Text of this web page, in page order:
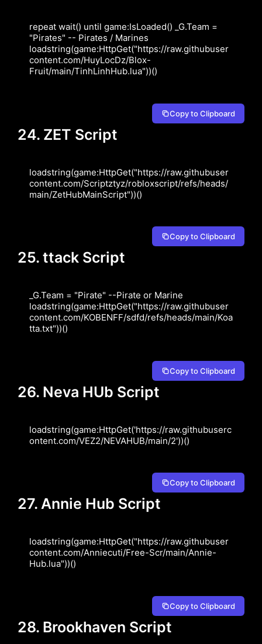
repeat wait() until game:IsLoaded() _G.Team =
"Pirates" -- Pirates / Marines
loadstring(game:HttpGet("https://raw.githubuser
content.com/HuyLocDz/Blox-
Fruit/main/TinhLinhHub.lua"))()
Copy to Clipboard
24. ZET Script
loadstring(game:HttpGet("https://raw.githubuser
content.com/Scriptztyz/robloxscript/refs/heads/
main/ZetHubMainScript"))()
Copy to Clipboard
25. ttack Script
_G.Team = "Pirate" --Pirate or Marine
loadstring(game:HttpGet("https://raw.githubuser
content.com/KOBENFF/sdfd/refs/heads/main/Koa
tta.txt"))()
Copy to Clipboard
26. Neva HUb Script
loadstring(game:HttpGet('https://raw.githubuserc
ontent.com/VEZ2/NEVAHUB/main/2'))()
Copy to Clipboard
27. Annie Hub Script
loadstring(game:HttpGet("https://raw.githubuser
content.com/Anniecuti/Free-Scr/main/Annie-
Hub.lua"))()
Copy to Clipboard
28. Brookhaven Script